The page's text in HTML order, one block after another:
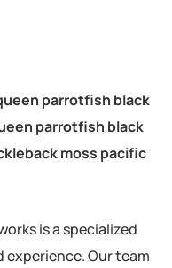
parrotfish black
parrotfish black
moss pacific
is a specialized
Our team